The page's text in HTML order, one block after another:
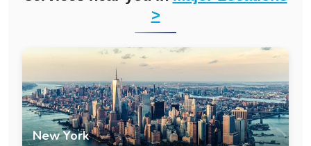
>
New York